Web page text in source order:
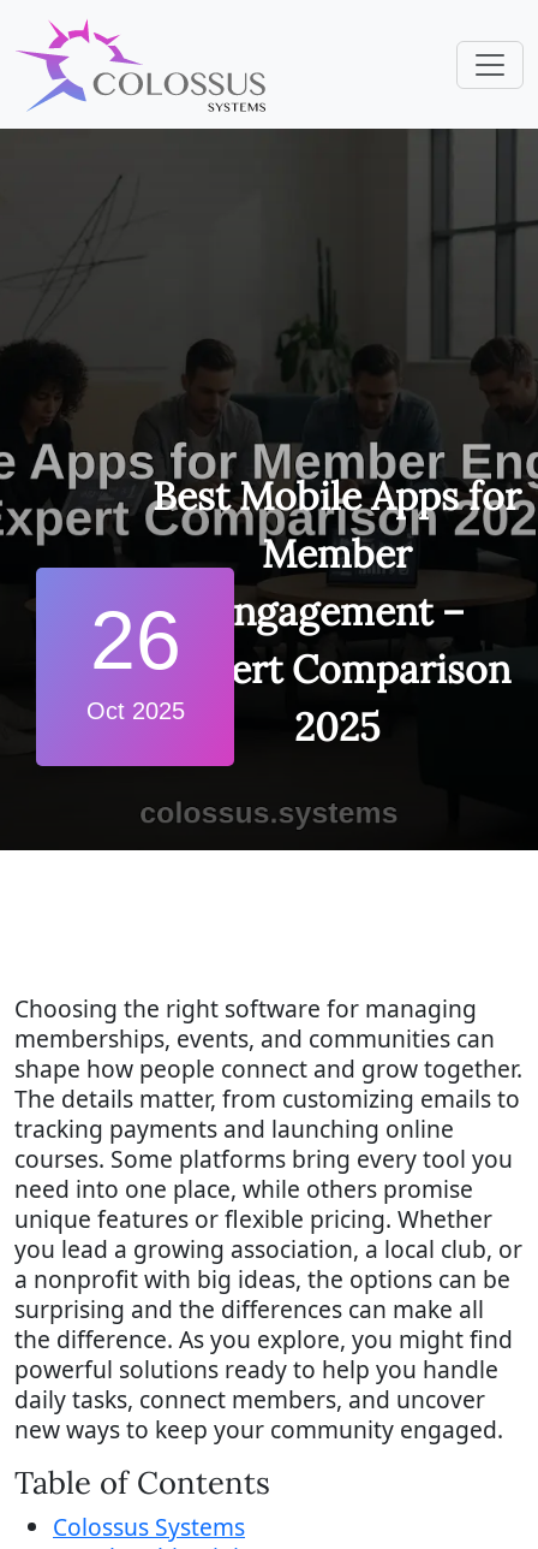
26
Oct 2025
Best Mobile Apps for
Member
Engagement –
Expert Comparison
2025
Choosing the right software for managing
memberships, events, and communities can
shape how people connect and grow together.
The details matter, from customizing emails to
tracking payments and launching online
courses. Some platforms bring every tool you
need into one place, while others promise
unique features or flexible pricing. Whether
you lead a growing association, a local club, or
a nonprofit with big ideas, the options can be
surprising and the differences can make all
the difference. As you explore, you might find
powerful solutions ready to help you handle
daily tasks, connect members, and uncover
new ways to keep your community engaged.
Table of Contents
Colossus Systems